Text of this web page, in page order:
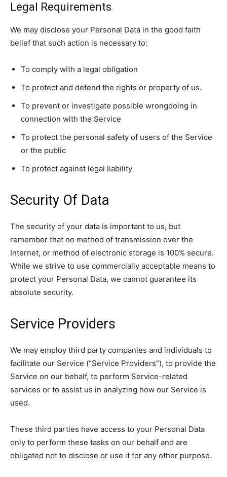
Legal Requirements
We may disclose your Personal Data in the good faith
belief that such action is necessary to:
To comply with a legal obligation
To protect and defend the rights or property of us.
To prevent or investigate possible wrongdoing in
connection with the Service
To protect the personal safety of users of the Service
or the public
To protect against legal liability
Security Of Data
The security of your data is important to us, but
remember that no method of transmission over the
Internet, or method of electronic storage is 100% secure.
While we strive to use commercially acceptable means to
protect your Personal Data, we cannot guarantee its
absolute security.
Service Providers
We may employ third party companies and individuals to
facilitate our Service (“Service Providers”), to provide the
Service on our behalf, to perform Service-related
services or to assist us in analyzing how our Service is
used.
These third parties have access to your Personal Data
only to perform these tasks on our behalf and are
obligated not to disclose or use it for any other purpose.